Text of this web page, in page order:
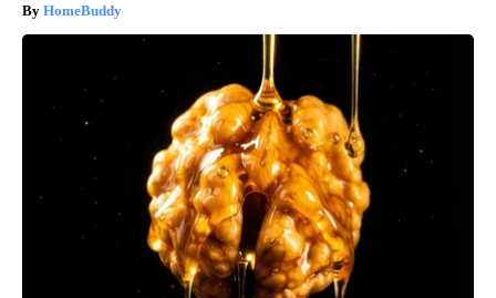
HomeBuddy